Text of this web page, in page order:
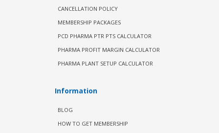
CANCELLATION POLICY
MEMBERSHIP PACKAGES
PCD PHARMA PTR PTS CALCULATOR
PHARMA PROFIT MARGIN CALCULATOR
PHARMA PLANT SETUP CALCULATOR
Information
BLOG
HOW TO GET MEMBERSHIP